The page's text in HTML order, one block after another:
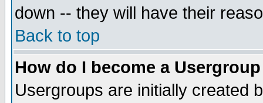
down -- they will have their
Back to top
How do I become a
Usergroups are initially created